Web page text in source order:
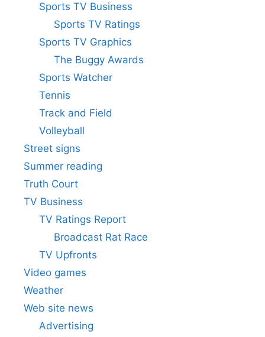
Sports TV Business
Sports TV Ratings
Sports TV Graphics
The Buggy Awards
Sports Watcher
Tennis
Track and Field
Volleyball
Street signs
Summer reading
Truth Court
TV Business
TV Ratings Report
Broadcast Rat Race
TV Upfronts
Video games
Weather
Web site news
Advertising